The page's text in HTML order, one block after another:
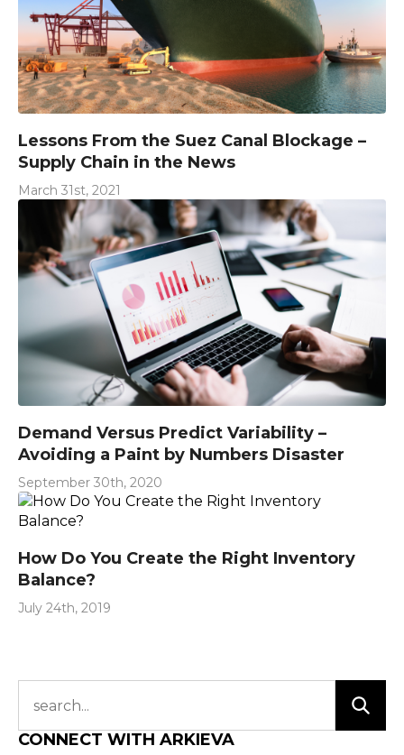
Lessons From the Suez Canal Blockage –
Supply Chain in the News
March 31st, 2021
Demand Versus Predict Variability –
Avoiding a Paint by Numbers Disaster
September 30th, 2020
How Do You Create the Right Inventory
Balance?
July 24th, 2019
CONNECT WITH ARKIEVA